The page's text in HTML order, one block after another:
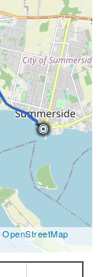
OpenStreetMap